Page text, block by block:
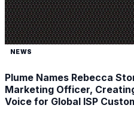
NEWS
Plume Names Rebecca
Marketing Officer,
Voice for Global ISP